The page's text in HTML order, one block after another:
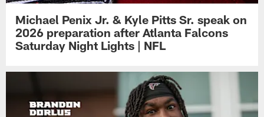
Michael Penix Jr. & Kyle Pitts Sr. speak on
2026 preparation after Atlanta Falcons
Saturday Night Lights | NFL